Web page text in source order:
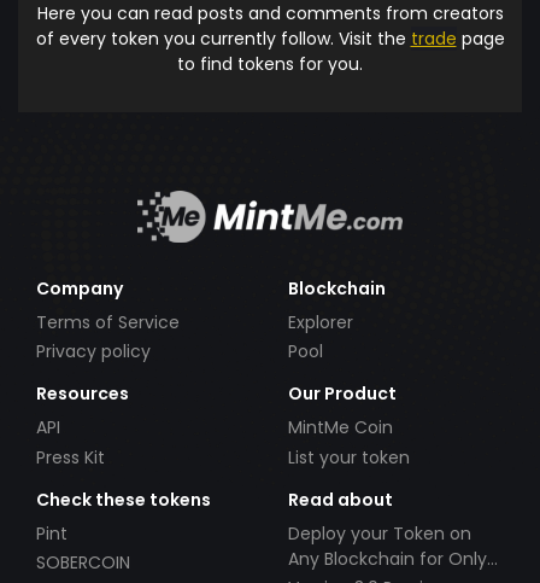
Here you can read posts and comments from creators
of every token you currently follow. Visit the trade page
to find tokens for you.
Company
Terms of Service
Privacy policy
Blockchain
Explorer
Pool
Resources
API
Press Kit
Our Product
MintMe Coin
List your token
Check these tokens
Pint
SOBERCOIN
Read about
Deploy your Token on
Any Blockchain for Only